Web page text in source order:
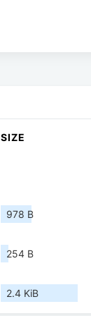
SIZE
978 B
254 B
2.4 KiB